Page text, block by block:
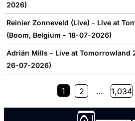
2026)
Reinier Zonneveld (Live) - Live at
(Boom, Belgium - 18-07-2026)
Adrián Mills - Live at Tomorrowland
26-07-2026)
1 2 … 1,034